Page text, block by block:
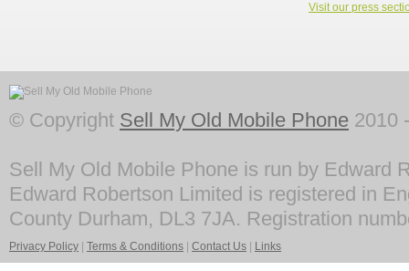
Visit our press
© Copyright Sell My Old Mobile Phone 2010
Sell My Old Mobile Phone is run by Edward
Edward Robertson Limited is registered in
County Durham, DL3 7JA. Registration
Privacy Policy Terms & Conditions Contact Us Links